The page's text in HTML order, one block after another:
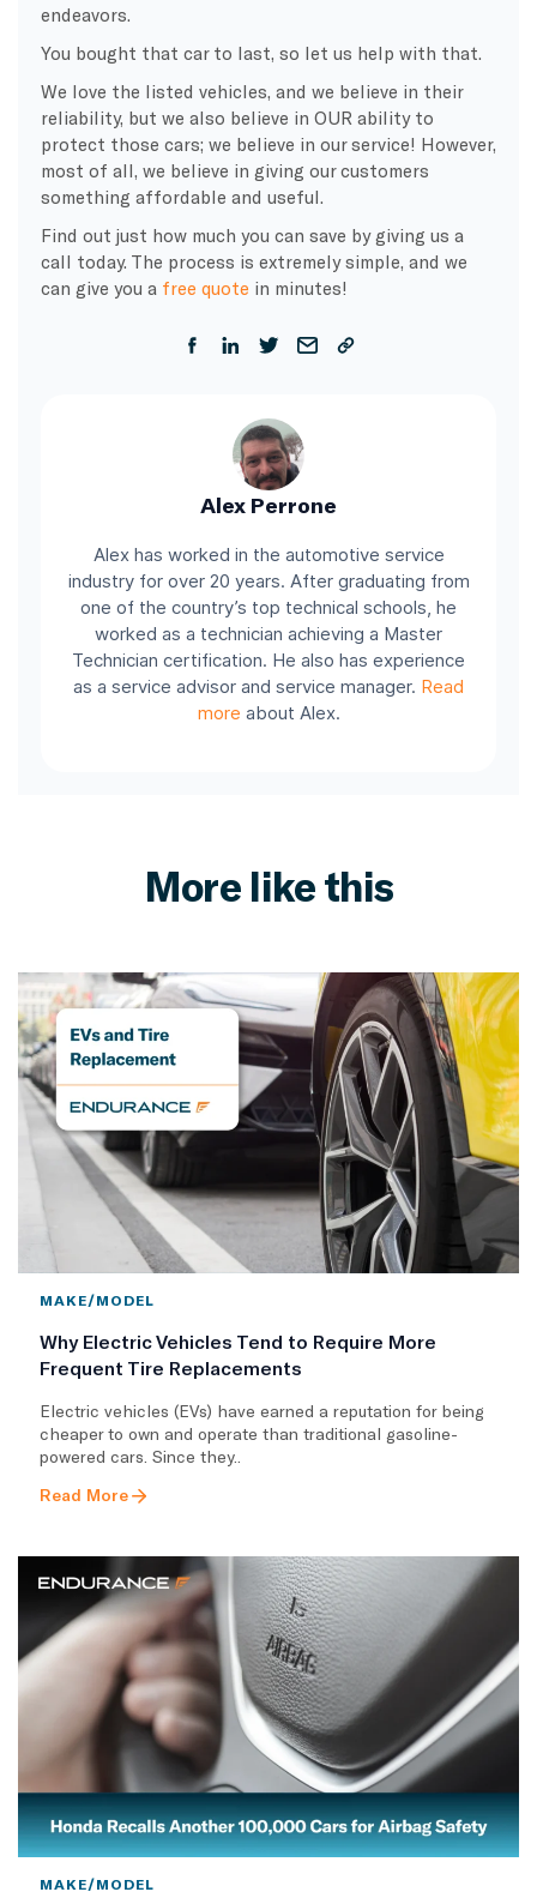
endeavors.
You bought that car to last, so let us help with that.
We love the listed vehicles, and we believe in their
reliability, but we also believe in OUR ability to
protect those cars; we believe in our service! However,
most of all, we believe in giving our customers
something affordable and useful.
Find out just how much you can save by giving us a
call today. The process is extremely simple, and we
can give you a free quote in minutes!
Alex Perrone
Alex has worked in the automotive service
industry for over 20 years. After graduating from
one of the country’s top technical schools, he
worked as a technician achieving a Master
Technician certification. He also has experience
as a service advisor and service manager. Read
more about Alex.
More like this
MAKE/MODEL
Why Electric Vehicles Tend to Require More
Frequent Tire Replacements
​Electric vehicles (EVs) have earned a reputation for being
cheaper to own and operate than traditional gasoline-
powered cars. Since they..
Read More
MAKE/MODEL